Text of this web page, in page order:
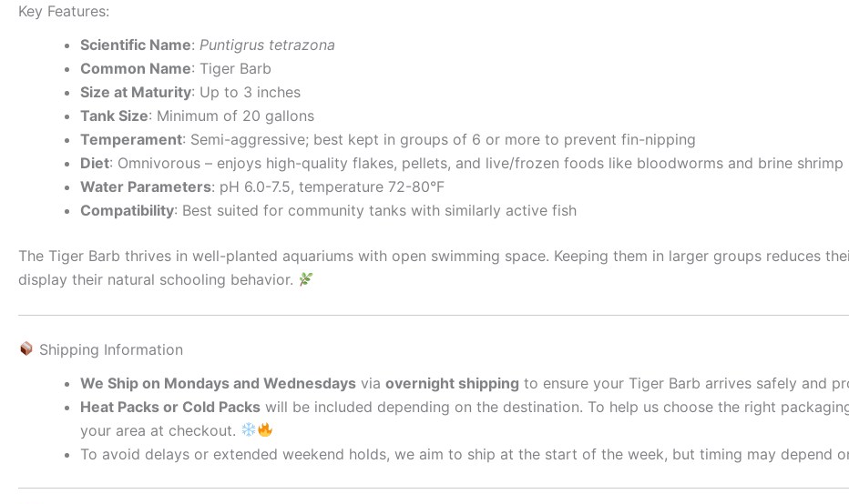
Key Features:
Scientific Name: Puntigrus tetrazona
Common Name: Tiger Barb
Size at Maturity: Up to 3 inches
Tank Size: Minimum of 20 gallons
Temperament: Semi-aggressive; best kept in groups of 6 or more to prevent fin-nipping
Diet: Omnivorous – enjoys high-quality flakes, pellets, and live/frozen foods like bloodworms and brine shrimp
Water Parameters: pH 6.0-7.5, temperature 72-80°F
Compatibility: Best suited for community tanks with similarly active fish
The Tiger Barb thrives in well-planted aquariums with open swimming space. Keeping them in larger groups reduces
display their natural schooling behavior.
Shipping Information
We Ship on Mondays and Wednesdays via overnight shipping to ensure your Tiger Barb arrives safely and
Heat Packs or Cold Packs will be included depending on the destination. To help us choose the right
your area at checkout.
To avoid delays or extended weekend holds, we aim to ship at the start of the week, but timing may depend